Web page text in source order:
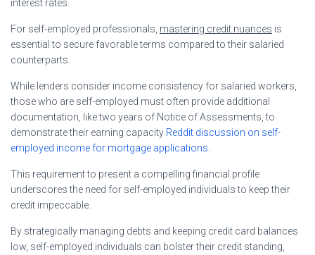
interest rates.
For self-employed professionals, mastering credit nuances is
essential to secure favorable terms compared to their salaried
counterparts.
While lenders consider income consistency for salaried workers,
those who are self-employed must often provide additional
documentation, like two years of Notice of Assessments, to
demonstrate their earning capacity Reddit discussion on self-
employed income for mortgage applications
This requirement to present a compelling financial profile
underscores the need for self-employed individuals to keep their
credit impeccable.
By strategically managing debts and keeping credit card balances
low, self-employed individuals can bolster their credit standing,